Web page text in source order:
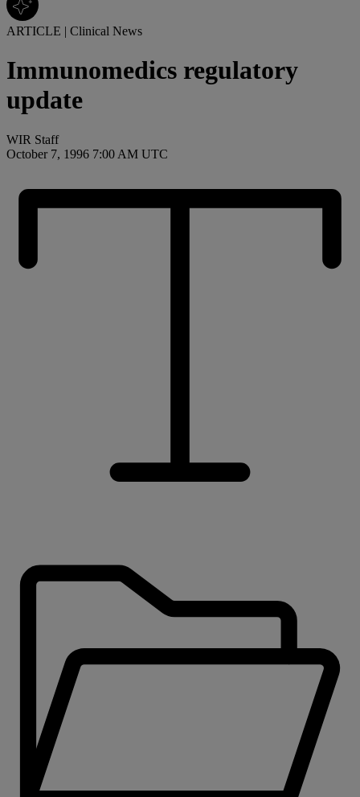
ARTICLE | Clinical News
Immunomedics regulatory
update
WIR Staff
October 7, 1996 7:00 AM UTC